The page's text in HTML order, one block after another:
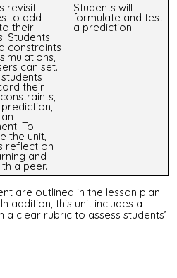
revisit
to add
their
Students
constraints
can set.
their
To
the unit,
reflect on
and
a peer.
Students will
formulate and test
a prediction.
are outlined in the lesson plan
In addition, this unit includes a
a clear rubric to assess students’